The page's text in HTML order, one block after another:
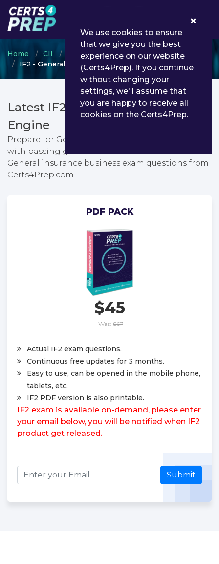
Home CII
Certificate in Insurance
IF2 - General insurance business
Latest IF2 PDF Dumps & Testing
Engine
Prepare for General insurance business exam
with passing guarantee. You can find latest
General insurance business exam questions from
Certs4Prep.com
PDF PACK
$45
Was: $67
Actual IF2 exam questions.
Continuous free updates for 3 months.
Easy to use, can be opened in the mobile phone,
tablets, etc.
IF2 PDF version is also printable.
IF2 exam is available on-demand, please enter
your email below, you will be notified when IF2
product get released.
Submit
We use cookies to ensure
that we give you the best
experience on our website
(Certs4Prep). If you continue
without changing your
settings, we'll assume that
you are happy to receive all
cookies on the Certs4Prep.